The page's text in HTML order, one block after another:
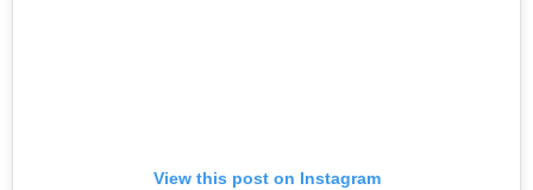
View this post on Instagram